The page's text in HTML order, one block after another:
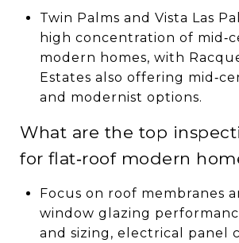
Twin Palms and Vista Las
high concentration of
modern homes, with
Estates also offering
and modernist options.
What are the top
for flat‑roof modern
Focus on roof membranes
window glazing
and sizing, electrical panel